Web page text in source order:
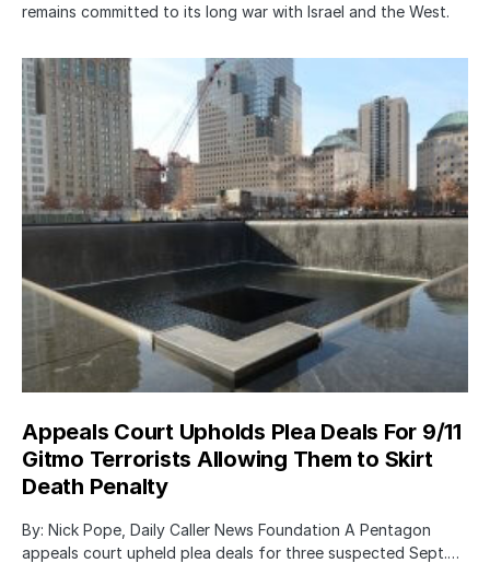
remains committed to its long war with Israel and the West.
Appeals Court Upholds Plea Deals For 9/11
Gitmo Terrorists Allowing Them to Skirt
Death Penalty
By: Nick Pope, Daily Caller News Foundation A Pentagon
appeals court upheld plea deals for three suspected Sept.…